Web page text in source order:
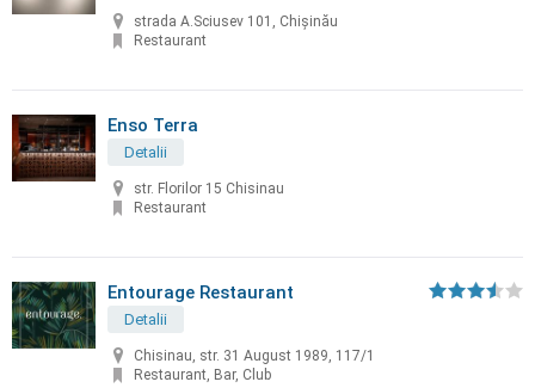
strada A.Sciusev 101, Chişinău
Restaurant
Enso Terra
Detalii
str. Florilor 15 Chisinau
Restaurant
Entourage Restaurant
Detalii
Chisinau, str. 31 August 1989, 117/1
Restaurant, Bar, Club